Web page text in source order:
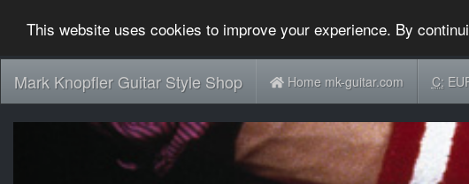
This website uses cookies to improve your experience. By
Mark Knopfler Guitar Style Shop Home mk-guitar.com C:
Previous